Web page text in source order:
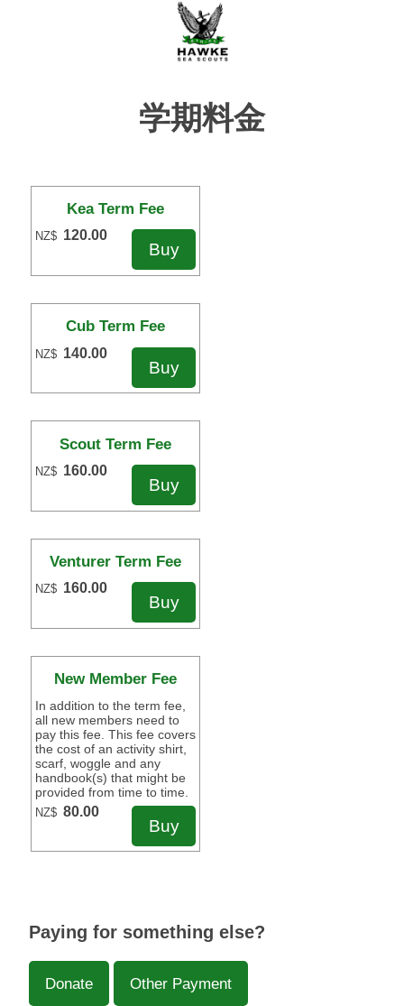
学期料金
Kea Term Fee
NZ$ 120.00
Cub Term Fee
NZ$ 140.00
Scout Term Fee
NZ$ 160.00
Venturer Term Fee
NZ$ 160.00
New Member Fee
In addition to the term fee,
all new members need to
pay this fee. This fee covers
the cost of an activity shirt,
scarf, woggle and any
handbook(s) that might be
provided from time to time.
NZ$ 80.00
Paying for something else?
Donate Other Payment